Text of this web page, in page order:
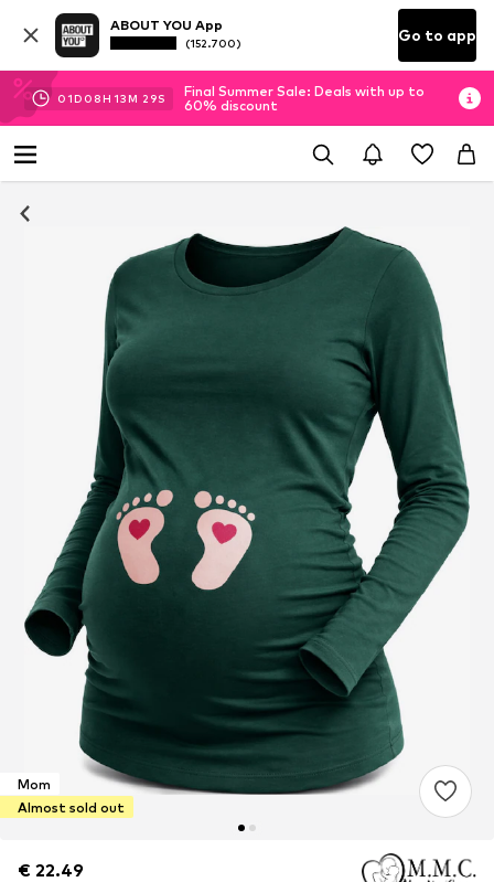
ABOUT YOU App
(152.700) Go to app
01D 08H 13M 28S
Final Summer Sale: Deals with up to
60% discount
Mom
Almost sold out
€ 22.49
€ 22.49